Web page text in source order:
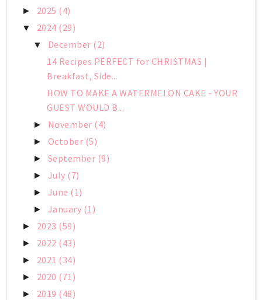
► 2025 (4)
▼ 2024 (29)
▼ December (2)
14 Recipes PERFECT for CHRISTMAS |
Breakfast, Side...
HOW TO MAKE A WATERMELON CAKE - YOUR
GUEST WOULD B...
► November (4)
► October (5)
► September (9)
► July (7)
► June (1)
► January (1)
► 2023 (59)
► 2022 (43)
► 2021 (34)
► 2020 (71)
► 2019 (48)